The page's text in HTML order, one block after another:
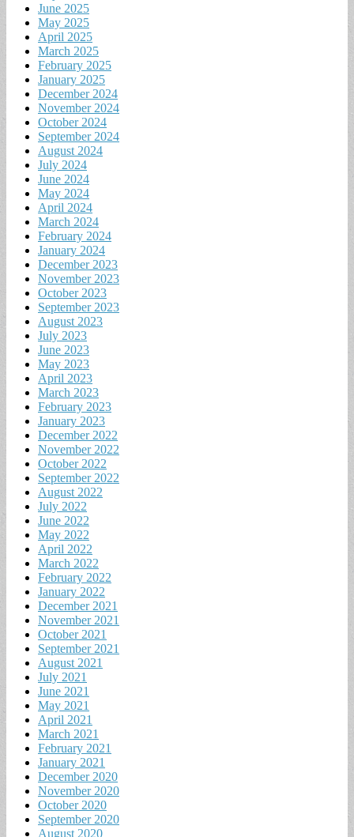
June 2025
May 2025
April 2025
March 2025
February 2025
January 2025
December 2024
November 2024
October 2024
September 2024
August 2024
July 2024
June 2024
May 2024
April 2024
March 2024
February 2024
January 2024
December 2023
November 2023
October 2023
September 2023
August 2023
July 2023
June 2023
May 2023
April 2023
March 2023
February 2023
January 2023
December 2022
November 2022
October 2022
September 2022
August 2022
July 2022
June 2022
May 2022
April 2022
March 2022
February 2022
January 2022
December 2021
November 2021
October 2021
September 2021
August 2021
July 2021
June 2021
May 2021
April 2021
March 2021
February 2021
January 2021
December 2020
November 2020
October 2020
September 2020
August 2020